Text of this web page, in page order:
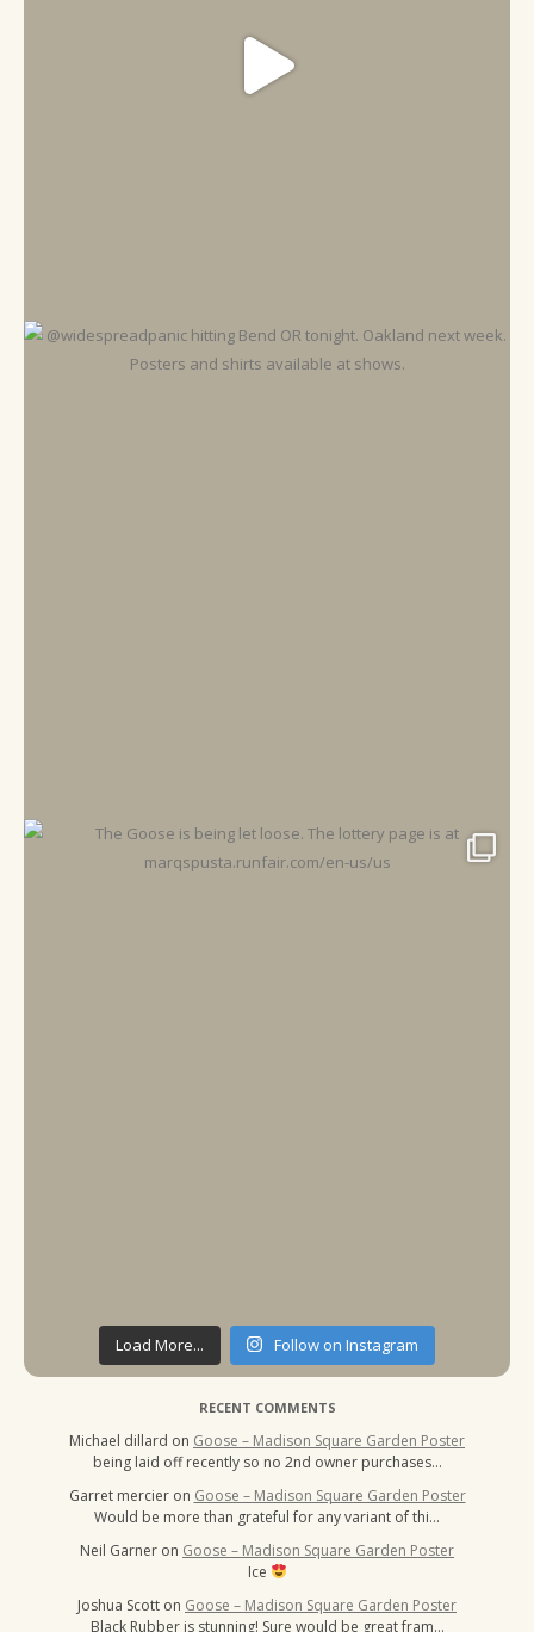
Load More... Follow on Instagram
RECENT COMMENTS
Michael dillard on Goose – Madison Square Garden Poster
being laid off recently so no 2nd owner purchases…
Garret mercier on Goose – Madison Square Garden Poster
Would be more than grateful for any variant of thi…
Neil Garner on Goose – Madison Square Garden Poster
Ice
Joshua Scott on Goose – Madison Square Garden Poster
Black Rubber is stunning! Sure would be great fram…